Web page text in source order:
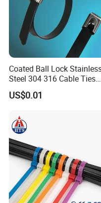
Coated Ball Lock
Steel 304 316 Cable Ties
with UL CE
US$0.01